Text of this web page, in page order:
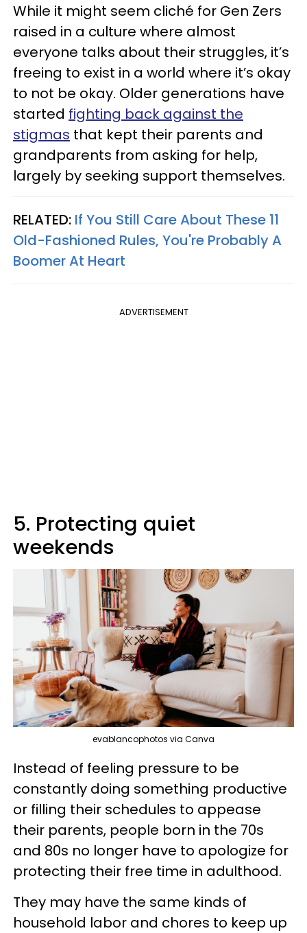
While it might seem cliché for Gen Zers
raised in a culture where almost
everyone talks about their struggles, it’s
freeing to exist in a world where it’s okay
to not be okay. Older generations have
started fighting back against the
stigmas that kept their parents and
grandparents from asking for help,
largely by seeking support themselves.
RELATED: If You Still Care About These 11
Old-Fashioned Rules, You're Probably A
Boomer At Heart
ADVERTISEMENT
5. Protecting quiet
weekends
evablancophotos via Canva
Instead of feeling pressure to be
constantly doing something productive
or filling their schedules to appease
their parents, people born in the 70s
and 80s no longer have to apologize for
protecting their free time in adulthood.
They may have the same kinds of
household labor and chores to keep up